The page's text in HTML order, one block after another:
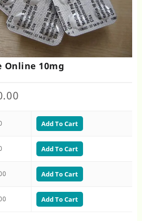
Online 10mg
£35.00
through
Add To Cart
Add To Cart
Add To Cart
Add To Cart